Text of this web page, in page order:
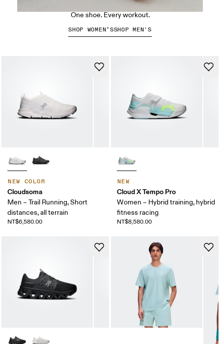
NEW COLOR
Cloudsoma
Men – Trail Running, Short
distances, all terrain
NT$6,580.00
NEW
Cloud X Tempo Pro
Women – Hybrid training, hybrid
fitness racing
NT$8,580.00
One shoe. Every workout.
SHOP WOMEN’SSHOP MEN'S